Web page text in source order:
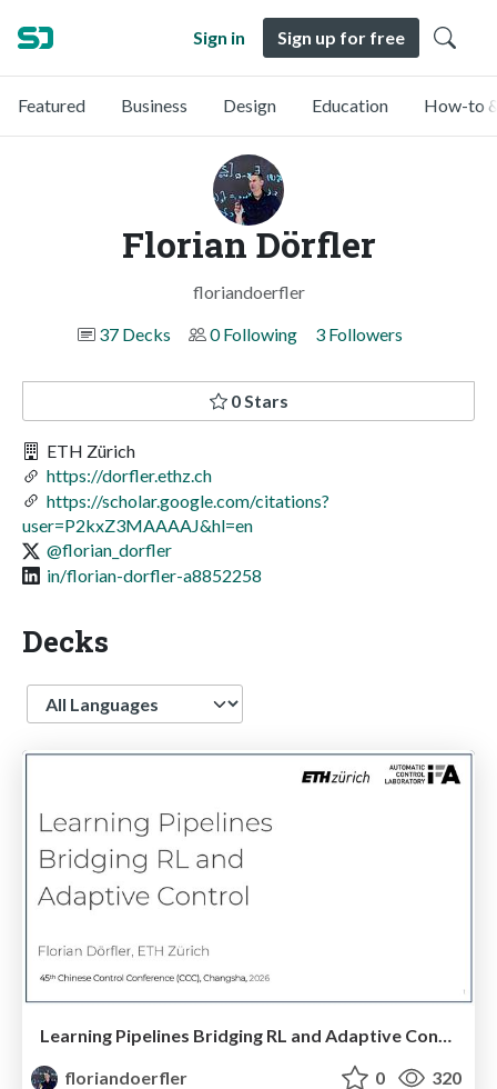
Sign in Sign up for free
Featured Business Design Education How-to
Florian Dörfler
floriandoerfler
37 Decks
0 Following 3 Followers
0 Stars
ETH Zürich
https://dorfler.ethz.ch
https://scholar.google.com/citations?
user=P2kxZ3MAAAAJ&hl=en
@florian_dorfler
in/florian-dorfler-a8852258
Decks
Language
floriandoerfler
0 320